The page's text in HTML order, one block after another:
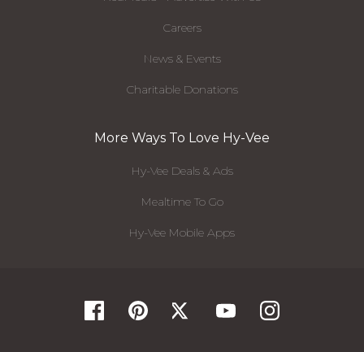
Careers
News & Events
Charitable Donations
More Ways To Love Hy-Vee
Hy-Vee Deals & Ads
Mealtime To Go
Hy-Vee Mobile Apps